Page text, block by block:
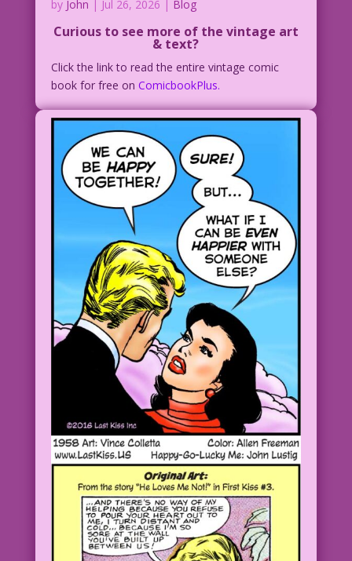
by John | Jul 26, 2026 | Blog
Curious to see more of the vintage art
& text?
Click the link to read the entire vintage comic
book for free on ComicbookPlus.